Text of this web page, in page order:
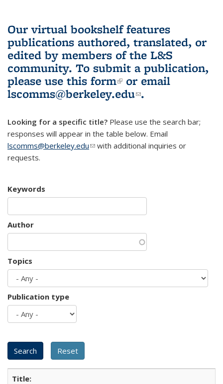
Our virtual bookshelf features
publications authored, translated, or
edited by members of the L&S
community. To submit a publication,
please use this form(link is external)
or email
lscomms@berkeley.edu(link sends e-
.
Looking for a specific title? Please use the search bar;
responses will appear in the table below. Email
lscomms@berkeley.edu(link sends e-mail)
with additional inquiries or
requests.
Keywords
Author
Topics
Publication type